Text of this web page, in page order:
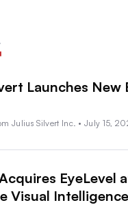
Launches New
Julius Silvert Inc. • July 15,
EyeLevel
Visual